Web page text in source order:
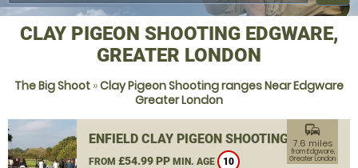
CLAY PIGEON SHOOTING EDGWARE,
GREATER LONDON
The Big Shoot »Clay Pigeon Shooting ranges Near Edgware
Greater London
ENFIELD CLAY PIGEON SHOOTING
FROM £54.99 PP MIN. AGE 10
commute
7.6 miles
from Edgware,
Greater London